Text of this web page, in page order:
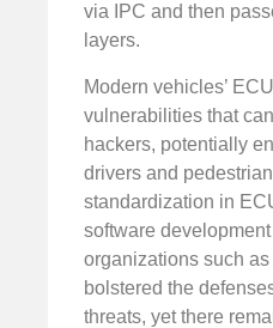
via IPC and then
layers.
Modern vehicles’
vulnerabilities that
hackers, potentially
drivers and
standardization in
software
organizations such
bolstered the
threats, yet there